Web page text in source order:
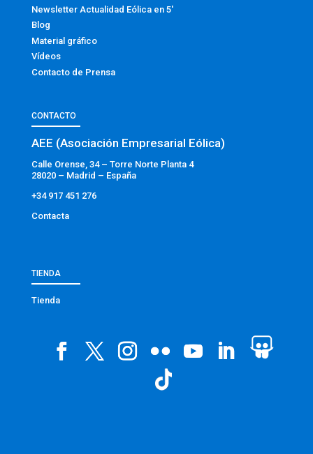
Newsletter Actualidad Eólica en 5′
Blog
Material gráfico
Vídeos
Contacto de Prensa
CONTACTO
AEE (Asociación Empresarial Eólica)
Calle Orense, 34 – Torre Norte Planta 4
28020 – Madrid – España
+34 917 451 276
Contacta
TIENDA
Tienda